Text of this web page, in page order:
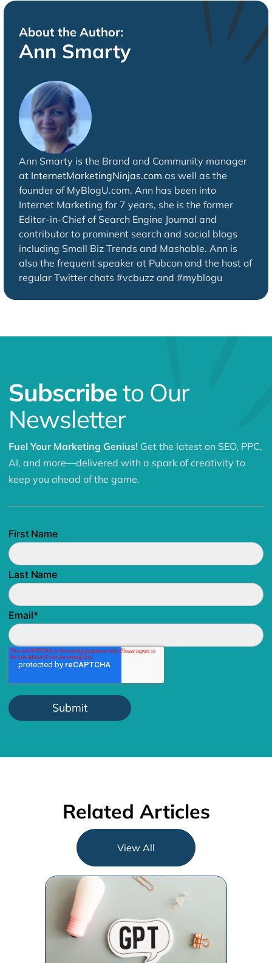
About the Author:
Ann Smarty
Ann Smarty is the Brand and Community manager
at InternetMarketingNinjas.com as well as the
founder of MyBlogU.com. Ann has been into
Internet Marketing for 7 years, she is the former
Editor-in-Chief of Search Engine Journal and
contributor to prominent search and social blogs
including Small Biz Trends and Mashable. Ann is
also the frequent speaker at Pubcon and the host of
regular Twitter chats #vcbuzz and #myblogu
Subscribeto Our
Newsletter
Fuel Your Marketing Genius! Get the latest on SEO, PPC,
AI, and more—delivered with a spark of creativity to
keep you ahead of the game.
First Name
Last Name
Email*
Related Articles
View All